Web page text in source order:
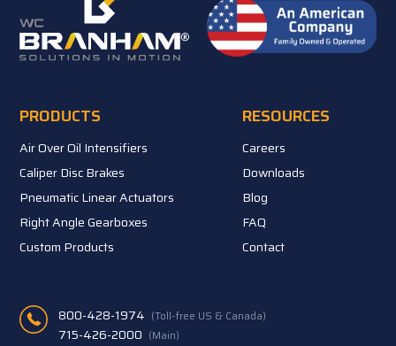
PRODUCTS
Air Over Oil Intensifiers
Caliper Disc Brakes
Pneumatic Linear Actuators
Right Angle Gearboxes
Custom Products
RESOURCES
Careers
Downloads
Blog
FAQ
Contact
800-428-1974 (Toll-free US & Canada)
715-426-2000 (Main)